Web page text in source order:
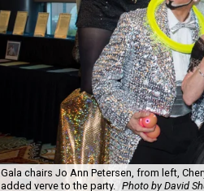
Gala chairs Jo Ann Petersen, from left,
added verve to the party. Photo by David